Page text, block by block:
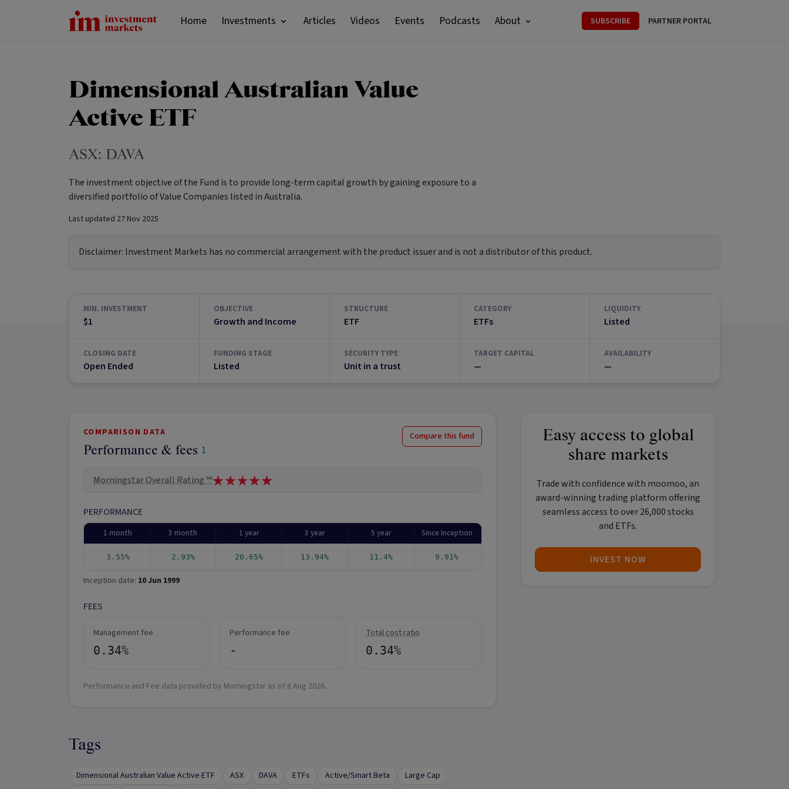
Home Investments Articles Videos Events Podcasts About SUBSCRIBE PARTNER PORTAL
Dimensional Australian Value
Active ETF
ASX: DAVA
The investment objective of the Fund is to provide long-term capital growth by gaining exposure to a
diversified portfolio of Value Companies listed in Australia.
Last updated 27 Nov 2025
Disclaimer: Investment Markets has no commercial arrangement with the product issuer and is not a distributor of this product.
MIN. INVESTMENT
$1
OBJECTIVE
Growth and Income
STRUCTURE
ETF
CATEGORY
ETFs
LIQUIDITY
Listed
CLOSING DATE
Open Ended
FUNDING STAGE
Listed
SECURITY TYPE
Unit in a trust
TARGET CAPITAL
—
AVAILABILITY
—
COMPARISON DATA
Performance & fees 1
Compare this fund
Morningstar Overall Rating ™
PERFORMANCE
1 month 3 month 1 year 3 year 5 year Since Inception
3.55% 2.93% 20.65% 13.94% 11.4% 9.91%
Inception date: 10 Jun 1999
FEES
Management fee
0.34%
Performance fee
-
Total cost ratio
0.34%
Performance and Fee data provided by Morningstar as of 8 Aug 2026.
Tags
Dimensional Australian Value Active ETF ASX DAVA ETFs Active/Smart Beta
Large Cap
Easy access to global
share markets
Trade with confidence with moomoo, an
award-winning trading platform offering
seamless access to over 26,000 stocks
and ETFs.
INVEST NOW